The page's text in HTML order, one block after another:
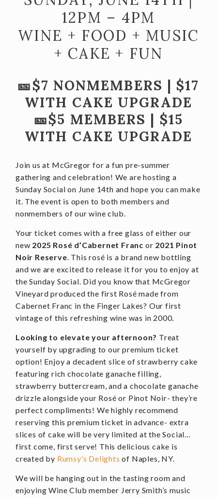
OUR STORY
Vineyards
Our People
SUBSCRIBE
CONTACT
JOBS
SEARCH
12PM – 4PM
WINE + FOOD + MUSIC
+ CAKE + FUN
🎫$7 NONMEMBERS | $17
WITH CAKE UPGRADE
🎫$5 MEMBERS | $15
WITH CAKE UPGRADE
Join us at McGregor for a fun pre-summer
gathering and celebration! We are hosting a
Sunday Social on June 14th and hope you can make
it. The event is open to both members and
nonmembers of our wine club.
Your ticket comes with a free glass of either our
new 2025 Rosé d’Cabernet Franc or 2021 Pinot
Noir Reserve. This rosé is a brand new bottling
and we are excited to release it for you to enjoy at
the Sunday Social. Did you know that McGregor
Vineyard produced the first Rosé made from
Cabernet Franc in the Finger Lakes? Our first
vintage of this refreshing wine was in 2000.
Looking to elevate your afternoon? Treat
yourself by upgrading to our premium ticket
option! Enjoy a decadent slice of strawberry cake
featuring rich chocolate ganache filling,
strawberry buttercream, and a chocolate ganache
drizzle alongside your Rosé or Pinot Noir- they’re
perfect compliments! We highly recommend
reserving this premium ticket in advance- extra
slices of cake will be very limited at the Social…
first come, first serve! This delicious cake is
created by Rumsy’s Delights of Naples, NY.
We will be hanging out in the tasting room and
enjoying Wine Club member Jerry Smith’s music